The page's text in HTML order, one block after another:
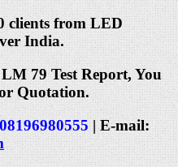
clients from LED
India.
79 Test Report, You
Quotation.
08196980555| E-mail: